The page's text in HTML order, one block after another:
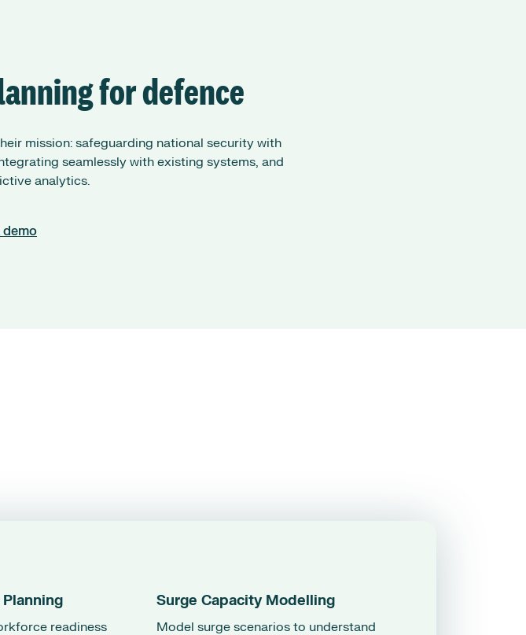
for defence
mission: safeguarding national security with
seamlessly with existing systems, and
analytics.
demo
readiness
Surge Capacity Modelling
Model surge scenarios to understand